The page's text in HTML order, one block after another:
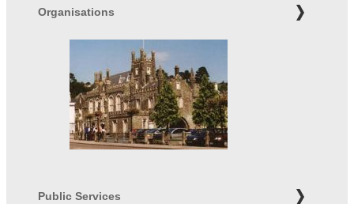
Organisations
Public Services